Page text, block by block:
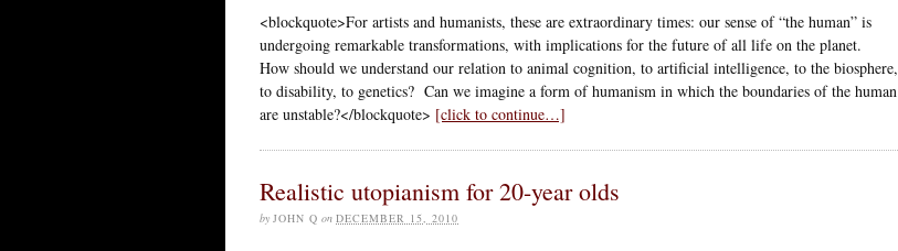
<blockquote>For artists and humanists, these are extraordinary times: our sense of “the human” is
undergoing remarkable transformations, with implications for the future of all life on the planet.
How should we understand our relation to animal cognition, to artificial intelligence, to the biosphere,
to disability, to genetics? Can we imagine a form of humanism in which the boundaries of the human
are unstable?</blockquote> [click to continue…]
Realistic utopianism for 20-year olds
by JOHN Q on DECEMBER 15, 2010